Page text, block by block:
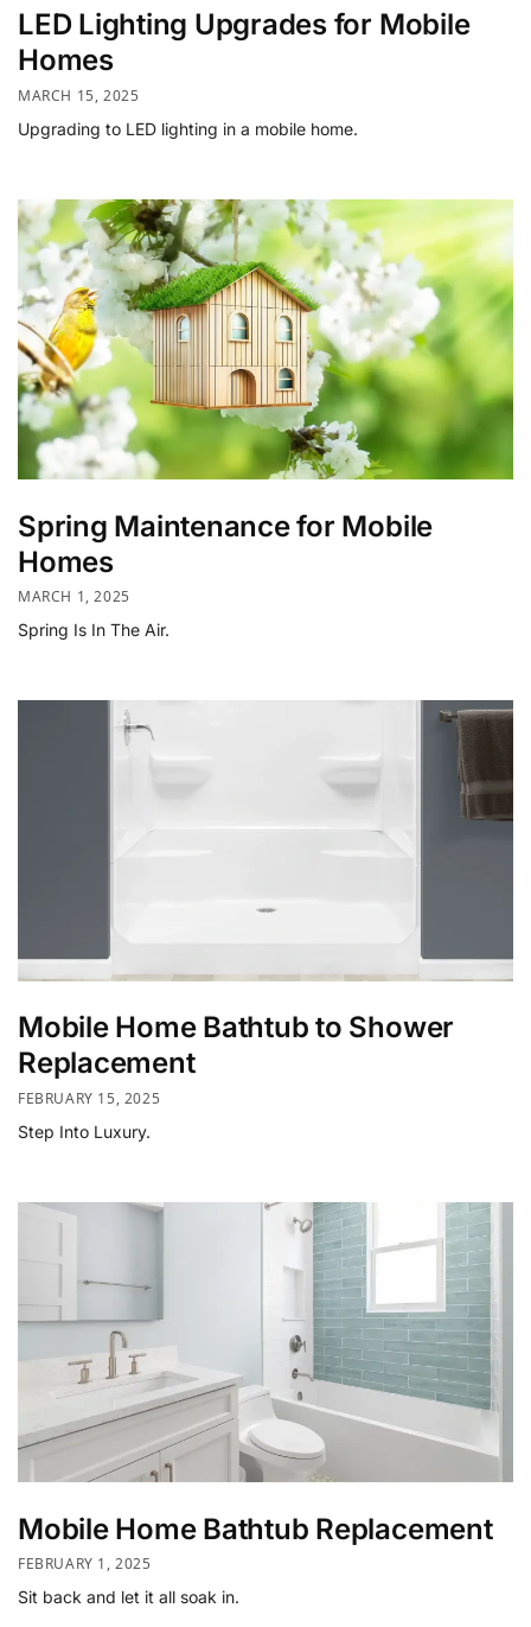
LED Lighting Upgrades for Mobile
Homes
MARCH 15, 2025
Upgrading to LED lighting in a mobile home.
Spring Maintenance for Mobile
Homes
MARCH 1, 2025
Spring Is In The Air.
Mobile Home Bathtub to Shower
Replacement
FEBRUARY 15, 2025
Step Into Luxury.
Mobile Home Bathtub Replacement
FEBRUARY 1, 2025
Sit back and let it all soak in.